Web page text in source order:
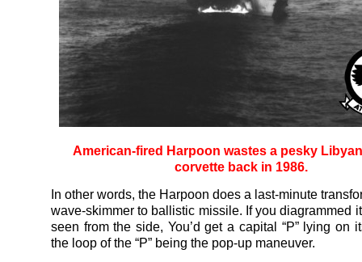
American-fired Harpoon wastes a pesky
corvette back in 1986.
In other words, the Harpoon does a last-minute
wave-skimmer to ballistic missile. If you diagrammed
seen from the side, You’d get a capital “P” lying on
the loop of the “P” being the pop-up maneuver.